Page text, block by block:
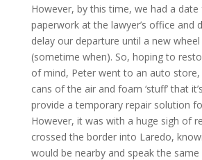
However, by this time, we had a
paperwork at the lawyer’s office and
delay our departure until a new wheel
(sometime when). So, hoping to
of mind, Peter went to an auto store,
cans of the air and foam ‘stuff’ that
provide a temporary repair solution
However, it was with a huge sigh of
crossed the border into Laredo,
would be nearby and speak the